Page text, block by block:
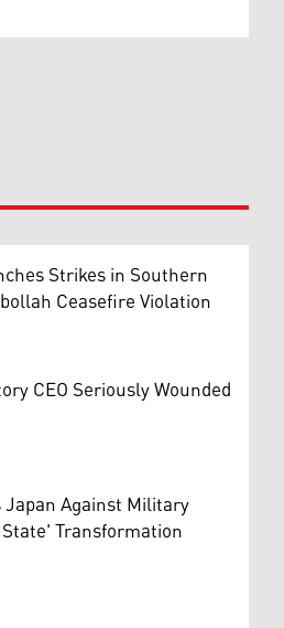
Strikes in Southern
Ceasefire Violation
CEO Seriously Wounded
Against Military
Transformation